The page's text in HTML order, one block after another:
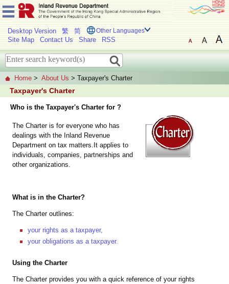
Desktop Version 繁 简 Other Languages
Site Map Contact Us Share RSS
Home > About Us > Taxpayer's Charter
Taxpayer's Charter
Who is the Taxpayer's Charter for ?
The Charter is for everyone who has
dealings with the Inland Revenue
Department on tax matters.It applies to
individuals, companies, partnerships and
other organizations.
What is in the Charter?
The Charter outlines:
your rights as a taxpayer,
your obligations as a taxpayer.
Using the Charter
The Charter provides you with a quick reference of your rights